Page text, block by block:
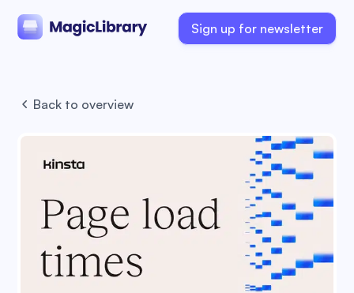
Sign up for newsletter
Back to overview